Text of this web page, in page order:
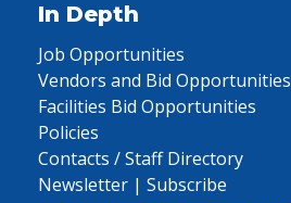
In Depth
Job Opportunities
Vendors and Bid Opportunities
Facilities Bid Opportunities
Policies
Contacts / Staff Directory
Newsletter | Subscribe